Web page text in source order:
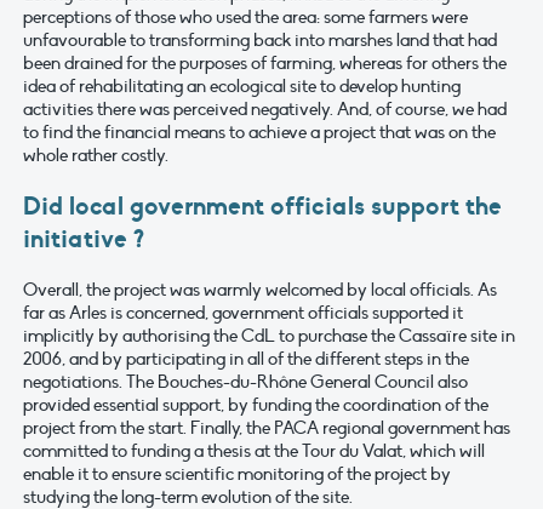
perceptions of those who used the area: some farmers were
unfavourable to transforming back into marshes land that had
been drained for the purposes of farming, whereas for others the
idea of rehabilitating an ecological site to develop hunting
activities there was perceived negatively. And, of course, we had
to find the financial means to achieve a project that was on the
whole rather costly.
Did local government officials support the
initiative ?
Overall, the project was warmly welcomed by local officials. As
far as Arles is concerned, government officials supported it
implicitly by authorising the CdL to purchase the Cassaïre site in
2006, and by participating in all of the different steps in the
negotiations. The Bouches-du-Rhône General Council also
provided essential support, by funding the coordination of the
project from the start. Finally, the PACA regional government has
committed to funding a thesis at the Tour du Valat, which will
enable it to ensure scientific monitoring of the project by
studying the long-term evolution of the site.